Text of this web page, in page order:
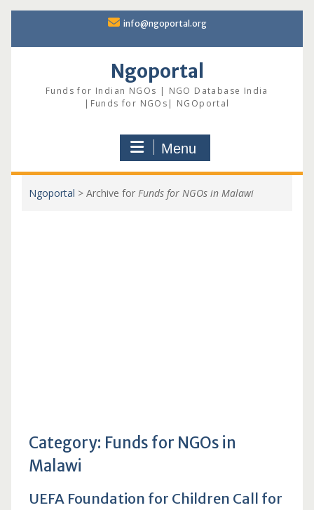
content
info@ngoportal.org
Ngoportal
Funds for Indian NGOs | NGO Database India
|Funds for NGOs| NGOportal
Menu
Ngoportal > Archive for Funds for NGOs in Malawi
Category: Funds for NGOs in
Malawi
UEFA Foundation for Children Call for